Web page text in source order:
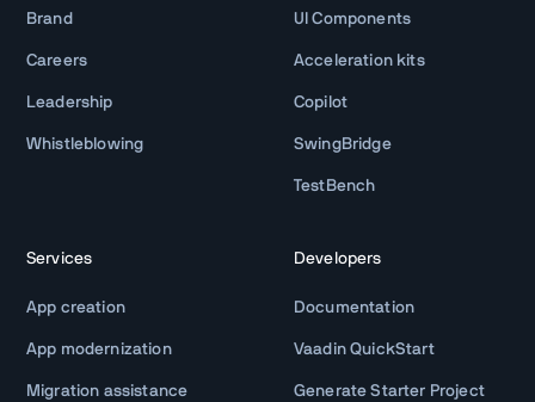
Brand
Careers
Leadership
Whistleblowing
UI Components
Acceleration kits
Copilot
SwingBridge
TestBench
Services
App creation
App modernization
Migration assistance
Developers
Documentation
Vaadin QuickStart
Generate Starter Project